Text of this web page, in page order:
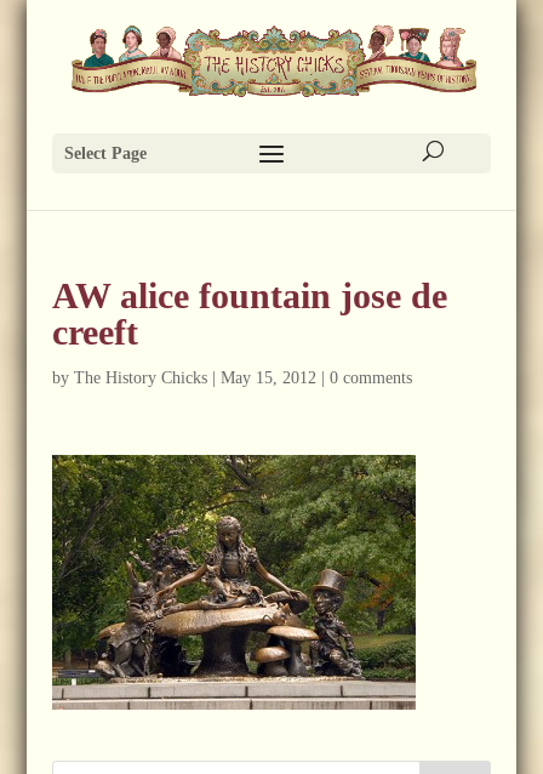
Select Page
AW alice fountain jose de
creeft
by The History Chicks| May 15, 2012| 0 comments